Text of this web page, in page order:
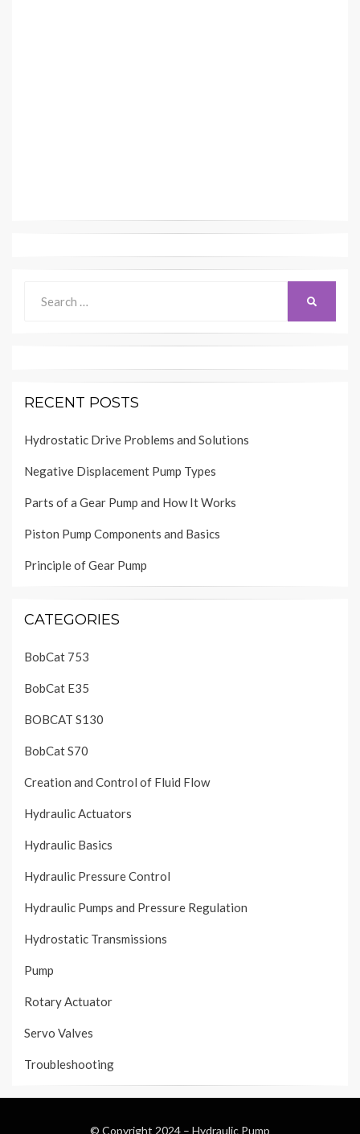
for:
RECENT POSTS
Hydrostatic Drive Problems and Solutions
Negative Displacement Pump Types
Parts of a Gear Pump and How It Works
Piston Pump Components and Basics
Principle of Gear Pump
CATEGORIES
BobCat 753
BobCat E35
BOBCAT S130
BobCat S70
Creation and Control of Fluid Flow
Hydraulic Actuators
Hydraulic Basics
Hydraulic Pressure Control
Hydraulic Pumps and Pressure Regulation
Hydrostatic Transmissions
Pump
Rotary Actuator
Servo Valves
Troubleshooting
© Copyright 2024 – Hydraulic Pump